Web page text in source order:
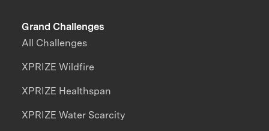
Grand Challenges
All Challenges
XPRIZE Wildfire
XPRIZE Healthspan
XPRIZE Water Scarcity